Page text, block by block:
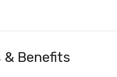
& Benefits